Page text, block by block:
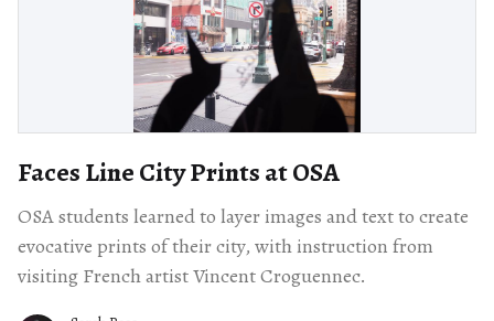
Faces Line City Prints at OSA
OSA students learned to layer images and text to create
evocative prints of their city, with instruction from
visiting French artist Vincent Croguennec.